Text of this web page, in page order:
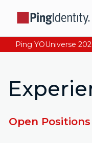
Open Positions